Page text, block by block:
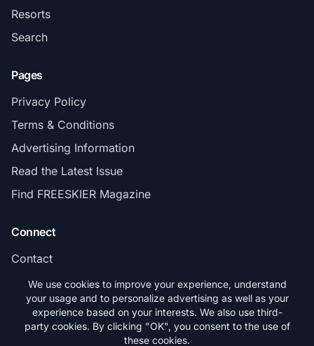
Resorts
Search
Pages
Privacy Policy
Terms & Conditions
Advertising Information
Read the Latest Issue
Find FREESKIER Magazine
Connect
Contact
Subscribe
© 2026 FREESKIER. All rights reserved.
We use cookies to improve your experience, understand
your usage and to personalize advertising as well as your
experience based on your interests. We also use third-
party cookies. By clicking "OK", you consent to the use of
these cookies.